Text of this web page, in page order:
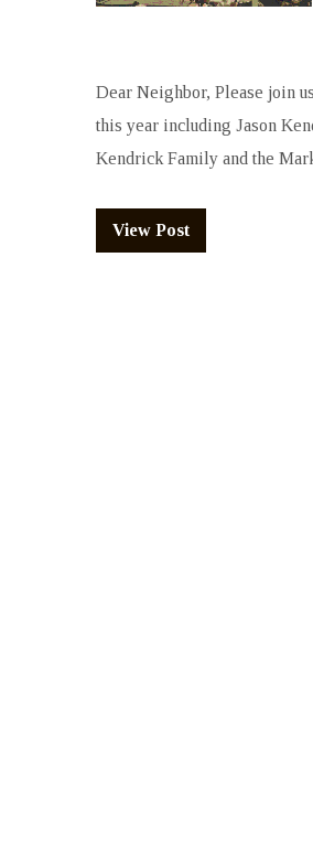
Dear Neighbor, Please join
this year including Jason
Kendrick Family and the
View Post